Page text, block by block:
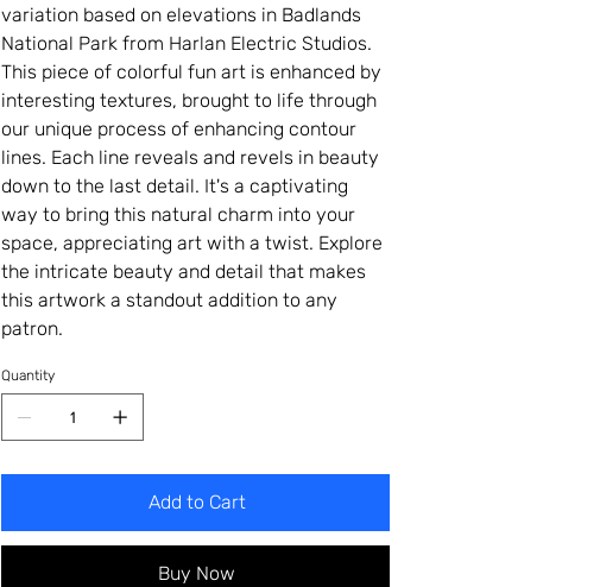
variation based on elevations in Badlands
National Park from Harlan Electric Studios.
This piece of colorful fun art is enhanced by
interesting textures, brought to life through
our unique process of enhancing contour
lines. Each line reveals and revels in beauty
down to the last detail. It's a captivating
way to bring this natural charm into your
space, appreciating art with a twist. Explore
the intricate beauty and detail that makes
this artwork a standout addition to any
patron.
Quantity
Add to Cart
Buy Now